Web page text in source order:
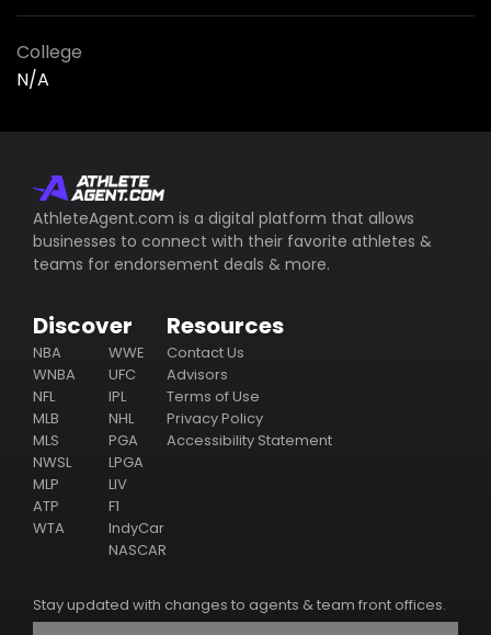
College
N/A
AthleteAgent.com is a digital platform that allows
businesses to connect with their favorite athletes &
teams for endorsement deals & more.
Discover
NBA
WNBA
NFL
MLB
MLS
NWSL
MLP
ATP
WTA
WWE
UFC
IPL
NHL
PGA
LPGA
LIV
F1
IndyCar
NASCAR
Resources
Contact Us
Advisors
Terms of Use
Privacy Policy
Accessibility Statement
Stay updated with changes to agents & team front offices.